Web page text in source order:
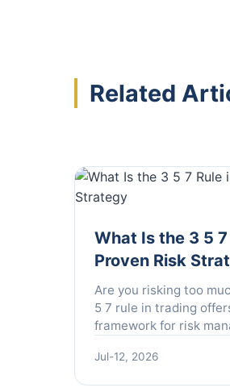
Related
What Is the 3 5
Proven Risk
Are you risking too
5 7 rule in trading
framework for risk
maximize profits.
Jul-12, 2026